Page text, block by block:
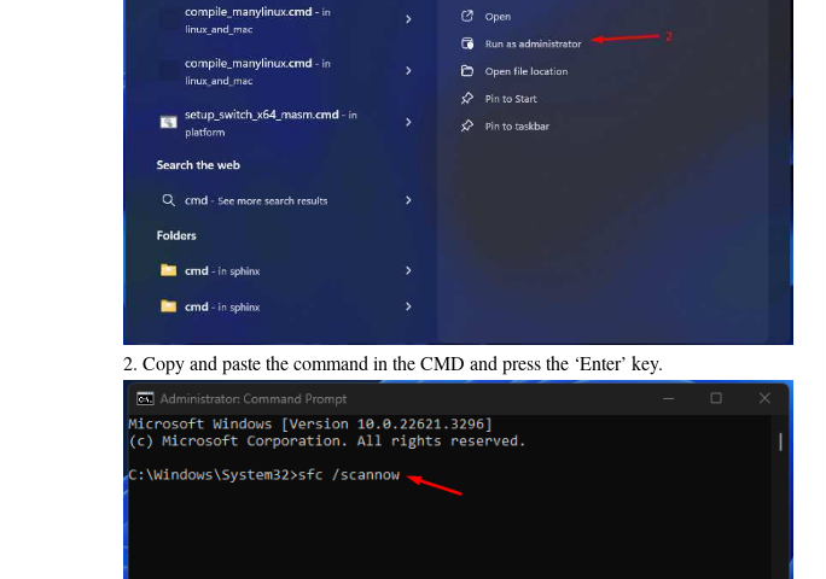
2. Copy and paste the command in the CMD and press the ‘Enter’ key.